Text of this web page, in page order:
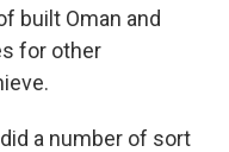
built Oman and
for other
a number of sort